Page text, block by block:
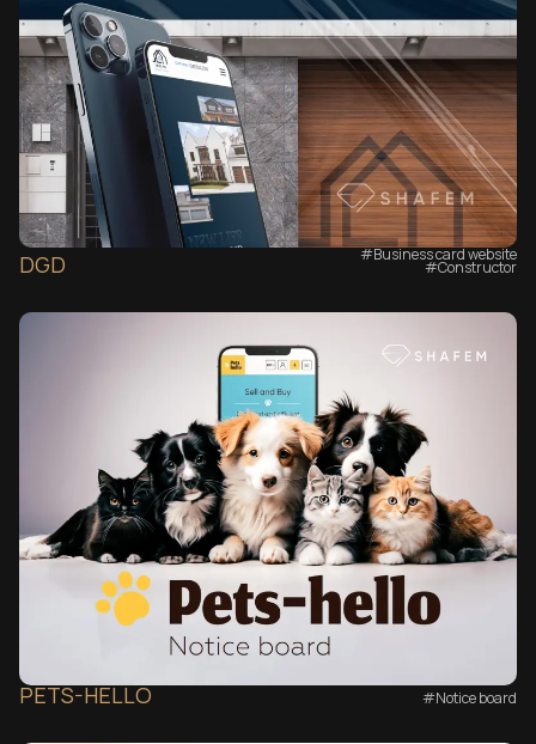
DGD #Business card website
#Сonstructor
PETS-HELLO #Notice board